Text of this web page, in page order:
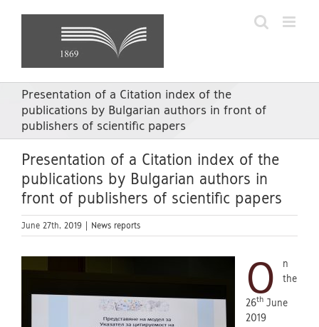
Presentation of a Citation index of the
publications by Bulgarian authors in front of
publishers of scientific papers
Presentation of a Citation index of the
publications by Bulgarian authors in
front of publishers of scientific papers
June 27th, 2019 News reports
O
n
the
26th June
2019